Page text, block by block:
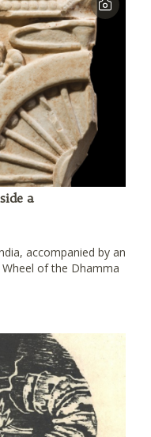
a
accompanied by an
of the Dhamma